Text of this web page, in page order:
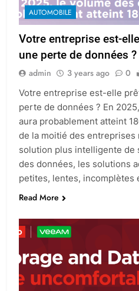
AUTOMOBILE
Votre entreprise est-
une perte de données ?
admin 3 years ago 0
Votre entreprise est-elle
perte de données ? En
aura probablement atteint
de la moitié des
solution plus intelligente de
des données, les solutions
petites, lentes, incomplètes
Read More